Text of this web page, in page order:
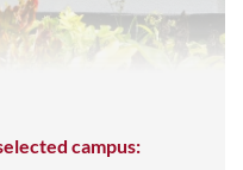
campus: